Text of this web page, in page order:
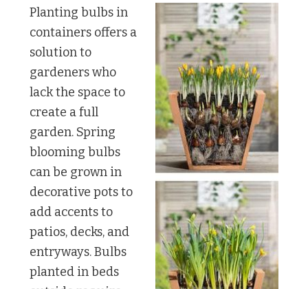
Planting bulbs in
containers offers a
solution to
gardeners who
lack the space to
create a full
garden. Spring
blooming bulbs
can be grown in
decorative pots to
add accents to
patios, decks, and
entryways. Bulbs
planted in beds